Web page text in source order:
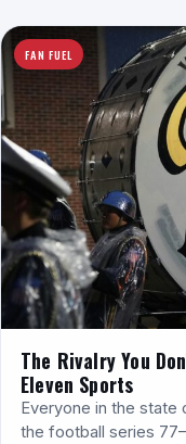
FAN FUEL
The Rivalry You
Eleven Sports
Everyone in the state
the football series